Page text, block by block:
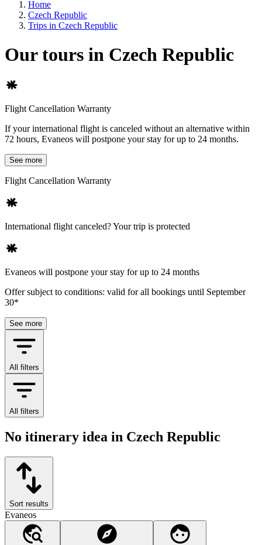
Home
Czech Republic
Trips in Czech Republic
Our tours in Czech Republic
Flight Cancellation Warranty
If your international flight is canceled without an alternative within
72 hours, Evaneos will postpone your stay for up to 24 months.
See more
Flight Cancellation Warranty
International flight canceled? Your trip is protected
Evaneos will postpone your stay for up to 24 months
Offer subject to conditions: valid for all bookings until September
30*
See more
All filters
All filters
No itinerary idea in Czech Republic
Sort results
Evaneos